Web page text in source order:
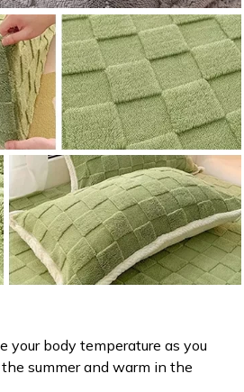
your body temperature as you
summer and warm in the